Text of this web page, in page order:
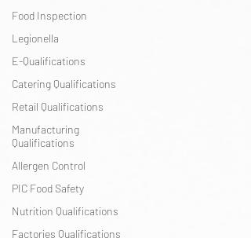
Food Inspection
Legionella
E-Qualifications
Catering Qualifications
Retail Qualifications
Manufacturing
Qualifications
Allergen Control
PIC Food Safety
Nutrition Qualifications
Factories Qualifications